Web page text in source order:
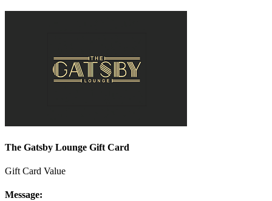
The Gatsby Lounge Gift Card
Gift Card Value
Message: